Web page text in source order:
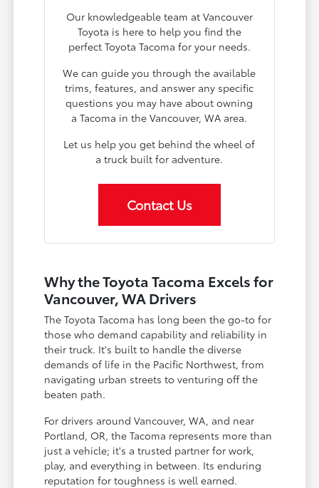
Our knowledgeable team at Vancouver
Toyota is here to help you find the
perfect Toyota Tacoma for your needs.
We can guide you through the available
trims, features, and answer any specific
questions you may have about owning
a Tacoma in the Vancouver, WA area.
Let us help you get behind the wheel of
a truck built for adventure.
Contact Us
Why the Toyota Tacoma Excels for
Vancouver, WA Drivers
The Toyota Tacoma has long been the go-to for
those who demand capability and reliability in
their truck. It's built to handle the diverse
demands of life in the Pacific Northwest, from
navigating urban streets to venturing off the
beaten path.
For drivers around Vancouver, WA, and near
Portland, OR, the Tacoma represents more than
just a vehicle; it's a trusted partner for work,
play, and everything in between. Its enduring
reputation for toughness is well earned.